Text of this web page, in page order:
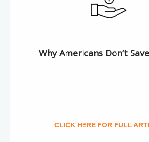
Why Americans Don’t
CLICK HERE FOR FULL